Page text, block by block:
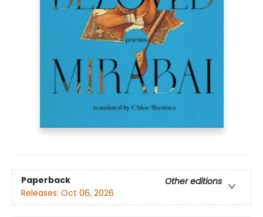
Paperback
Other editions
Releases: Oct 06, 2026